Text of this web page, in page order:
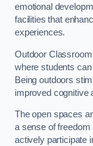
emotional
facilities that
experiences.
Outdoor
where students
Being outdoors
improved cognitive
The open spaces
a sense of freedom
actively participate